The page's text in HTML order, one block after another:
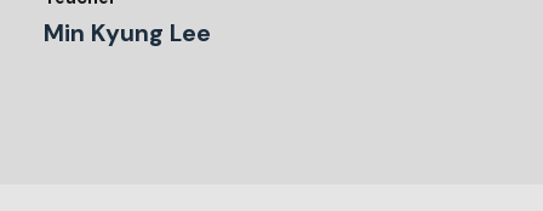
Min Kyung Lee